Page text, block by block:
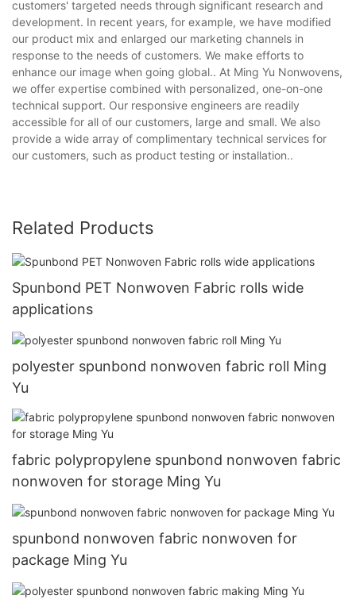
customers' targeted needs through significant research and
development. In recent years, for example, we have modified
our product mix and enlarged our marketing channels in
response to the needs of customers. We make efforts to
enhance our image when going global.. At Ming Yu Nonwovens,
we offer expertise combined with personalized, one-on-one
technical support. Our responsive engineers are readily
accessible for all of our customers, large and small. We also
provide a wide array of complimentary technical services for
our customers, such as product testing or installation..
Related Products
Spunbond PET Nonwoven Fabric rolls wide
applications
polyester spunbond nonwoven fabric roll Ming
Yu
fabric polypropylene spunbond nonwoven fabric
nonwoven for storage Ming Yu
spunbond nonwoven fabric nonwoven for
package Ming Yu